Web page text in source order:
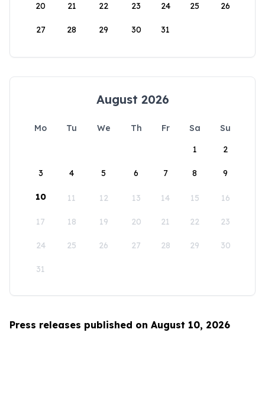
20 21 22 23 24 25 26
27 28 29 30 31
August 2026
Mo Tu We Th Fr Sa
Su
1
2
3 4 5 6 7 8 9
10 11 12 13 14 15 16
17 18 19 20 21 22 23
24 25 26 27 28 29 30
31
Press releases published on August 10, 2026